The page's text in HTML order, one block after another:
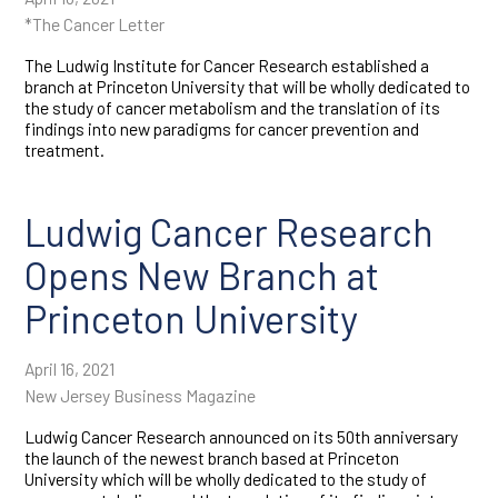
*The Cancer Letter
The Ludwig Institute for Cancer Research established a
branch at Princeton University that will be wholly dedicated to
the study of cancer metabolism and the translation of its
findings into new paradigms for cancer prevention and
treatment.
Ludwig Cancer Research
Opens New Branch at
Princeton University
April 16, 2021
New Jersey Business Magazine
Ludwig Cancer Research announced on its 50th anniversary
the launch of the newest branch based at Princeton
University which will be wholly dedicated to the study of